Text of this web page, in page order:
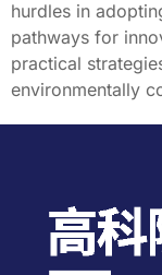
hurdles in
pathways for
practical
environmentally